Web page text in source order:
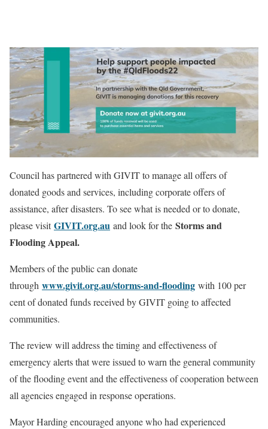
Council has partnered with GIVIT to manage all offers of
donated goods and services, including corporate offers of
assistance, after disasters. To see what is needed or to donate,
please visitGIVIT.org.au and look for the Storms and
Flooding Appeal.
Members of the public can donate
through www.givit.org.au/storms-and-flooding with 100 per
cent of donated funds received by GIVIT going to affected
communities.
The review will address the timing and effectiveness of
emergency alerts that were issued to warn the general community
of the flooding event and the effectiveness of cooperation between
all agencies engaged in response operations.
Mayor Harding encouraged anyone who had experienced